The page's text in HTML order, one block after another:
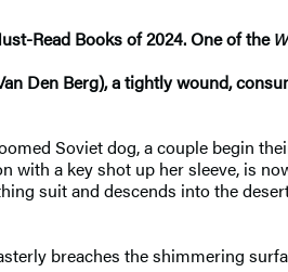
Read Books of 2024. One of the
Den Berg), a tightly wound,
Soviet dog, a couple begin
a key shot up her sleeve, is
suit and descends into the
breaches the shimmering